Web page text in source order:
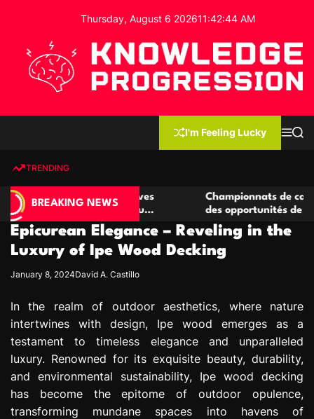
o
Thursday, August 6 202611:42:45 AM
e
d
g
e
P
o
r
e
s
s
n
I'm Feeling Lucky
MS
TRENDING
BREAKING NEWS
casino compétitives
de jeu
Championnats de casino
des opportunités de jeu virtuel
Epicurean Elegance – Reveling in the
Luxury of Ipe Wood Decking
January 8, 2024David A. Castillo
In the realm of outdoor aesthetics, where nature
intertwines with design, Ipe wood emerges as a
testament to timeless elegance and unparalleled
luxury. Renowned for its exquisite beauty, durability,
and environmental sustainability, Ipe wood decking
has become the epitome of outdoor opulence,
transforming mundane spaces into havens of